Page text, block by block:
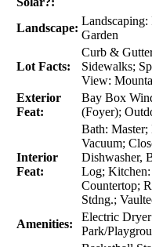
Landscape:
Landscaping:
Garden
Lot Facts:
Curb &
Sidewalks;
View:
Exterior
Feat:
Bay Box
(Foyer);
Interior
Feat:
Bath: Master;
Vacuum;
Dishwasher,
Log; Kitchen:
Countertop;
Stdng.;
Amenities:
Electric
Park/